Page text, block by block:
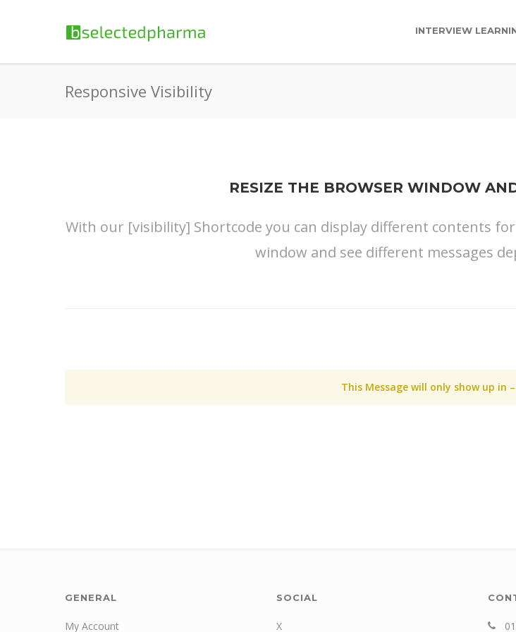
INTERVIEW
Responsive Visibility
RESIZE THE BROWSER WINDOW
With our [visibility] Shortcode you can display different contents
window and see different messages
This Message will only show up in
GENERAL
My Account
SOCIAL
X